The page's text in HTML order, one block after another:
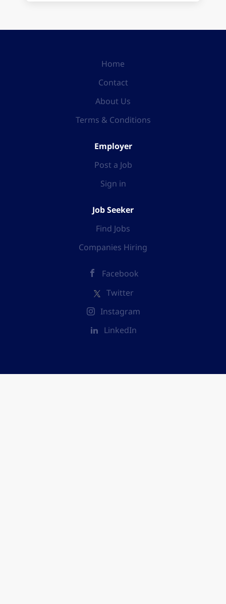
Home
Contact
About Us
Terms & Conditions
Employer
Post a Job
Sign in
Job Seeker
Find Jobs
Companies Hiring
Facebook
Twitter
Instagram
LinkedIn